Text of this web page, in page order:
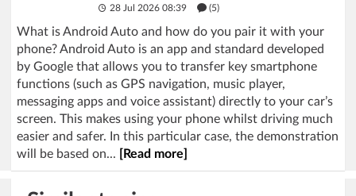
28 Jul 2026 08:39 (5)
What is Android Auto and how do you pair it with your
phone? Android Auto is an app and standard developed
by Google that allows you to transfer key smartphone
functions (such as GPS navigation, music player,
messaging apps and voice assistant) directly to your car’s
screen. This makes using your phone whilst driving much
easier and safer. In this particular case, the demonstration
will be based on...
[Read more]